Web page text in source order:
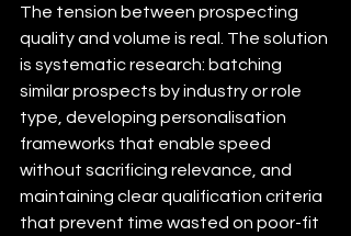
The tension between prospecting
quality and volume is real. The solution
is systematic research: batching
similar prospects by industry or role
type, developing personalisation
frameworks that enable speed
without sacrificing relevance, and
maintaining clear qualification criteria
that prevent time wasted on poor-fit